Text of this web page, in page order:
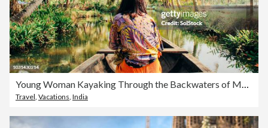
Young Woman Kayaking Through the Backwaters of Monroe Island
Travel Vacations India